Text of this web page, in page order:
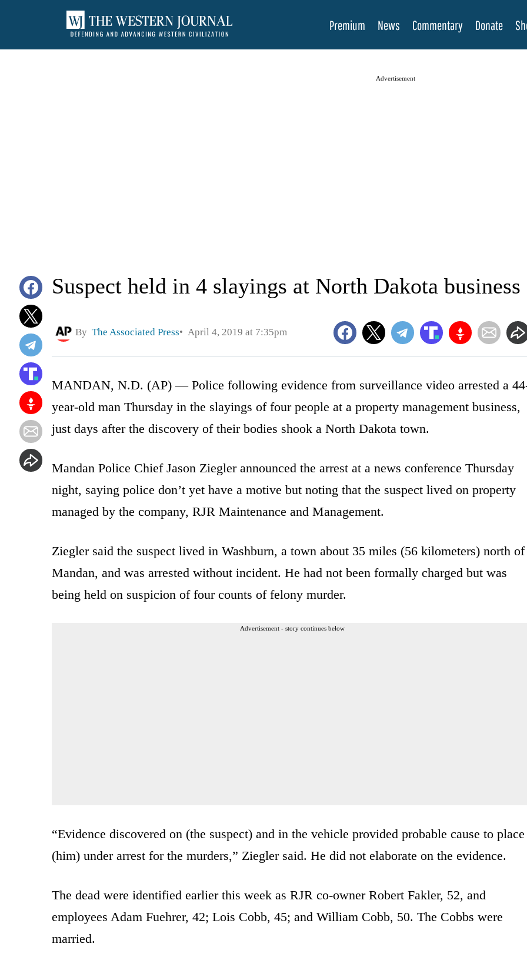
Premium News Commentary Donate
Advertisement
Suspect held in 4 slayings at North Dakota business
By The Associated Press April 4, 2019 at 7:35pm
MANDAN, N.D. (AP) — Police following evidence from surveillance video arrested a
year-old man Thursday in the slayings of four people at a property management business,
just days after the discovery of their bodies shook a North Dakota town.
Mandan Police Chief Jason Ziegler announced the arrest at a news conference Thursday
night, saying police don’t yet have a motive but noting that the suspect lived on property
managed by the company, RJR Maintenance and Management.
Ziegler said the suspect lived in Washburn, a town about 35 miles (56 kilometers) north of
Mandan, and was arrested without incident. He had not been formally charged but was
being held on suspicion of four counts of felony murder.
Advertisement - story continues below
“Evidence discovered on (the suspect) and in the vehicle provided probable cause to place
(him) under arrest for the murders,” Ziegler said. He did not elaborate on the evidence.
The dead were identified earlier this week as RJR co-owner Robert Fakler, 52, and
employees Adam Fuehrer, 42; Lois Cobb, 45; and William Cobb, 50. The Cobbs were
married.